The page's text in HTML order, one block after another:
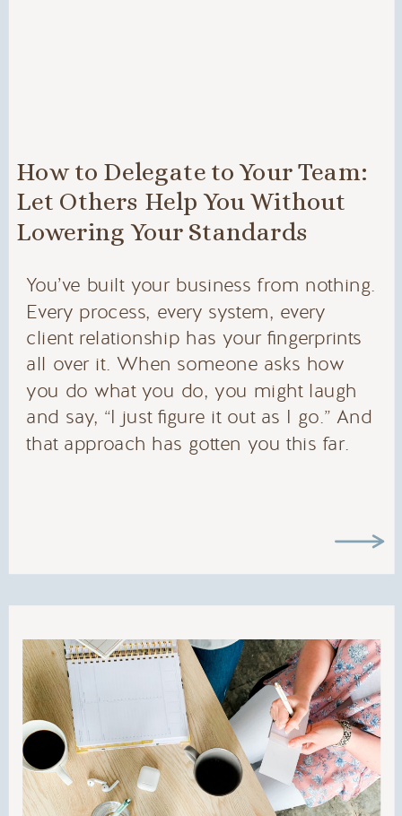
You’ve built your business from nothing.
Every process, every system, every
client relationship has your fingerprints
all over it. When someone asks how
you do what you do, you might laugh
and say, “I just figure it out as I go.” And
that approach has gotten you this far.
How to Delegate to Your Team:
Let Others Help You Without
Lowering Your Standards